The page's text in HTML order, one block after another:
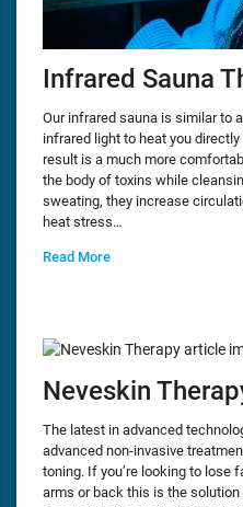
Infrared Sauna
Our infrared sauna is similar to
infrared light to heat you
result is a much more
the body of toxins while
sweating, they increase
heat stress…
Read More
Neveskin
The latest in advanced
advanced non-invasive
toning. If you’re looking to lose
arms or back this is the